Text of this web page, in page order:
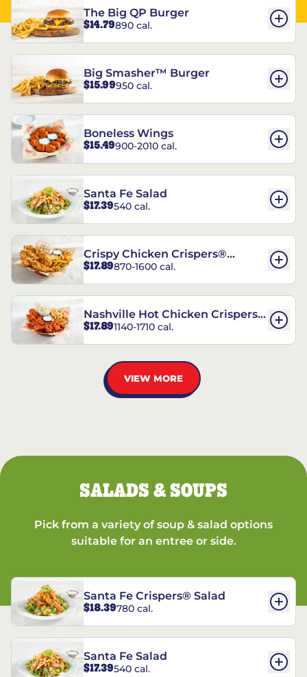
The Big QP Burger
$14.79890 cal.
Big Smasher™ Burger
$15.99950 cal.
Boneless Wings
$15.49900-2010 cal.
Santa Fe Salad
$17.39540 cal.
Crispy Chicken Crispers®
Combo
$17.89870-1600 cal.
Nashville Hot Chicken Crispers®
Combo
$17.891140-1710 cal.
VIEW MORE
SALADS & SOUPS
Pick from a variety of soup & salad options
suitable for an entree or side.
Santa Fe Crispers® Salad
$18.39780 cal.
Santa Fe Salad
$17.39540 cal.